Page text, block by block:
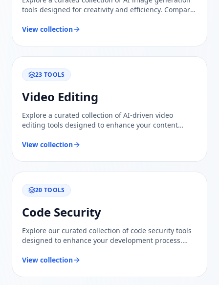
tools designed for creativity and efficiency. Compare
View collection
23 TOOLS
Video Editing
Explore a curated collection of AI-driven video
editing tools designed to enhance your content
best fit for your needs.
View collection
20 TOOLS
Code Security
Explore our curated collection of code security tools
designed to enhance your development process.
you find the best solutions for safeguarding your
View collection